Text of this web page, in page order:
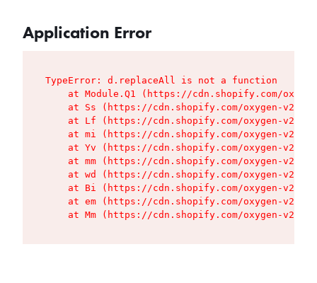
Application Error
TypeError: d.replaceAll is not a function
at Module.Q1 (https://cdn.shopify.com/
at Ss (https://cdn.shopify.com/oxygen-v2/
at Lf (https://cdn.shopify.com/oxygen-v2/
at mi (https://cdn.shopify.com/oxygen-v2/
at Yv (https://cdn.shopify.com/oxygen-v2/
at mm (https://cdn.shopify.com/oxygen-v2/
at wd (https://cdn.shopify.com/oxygen-v2/
at Bi (https://cdn.shopify.com/oxygen-v2/
at em (https://cdn.shopify.com/oxygen-v2/
at Mm (https://cdn.shopify.com/oxygen-v2/